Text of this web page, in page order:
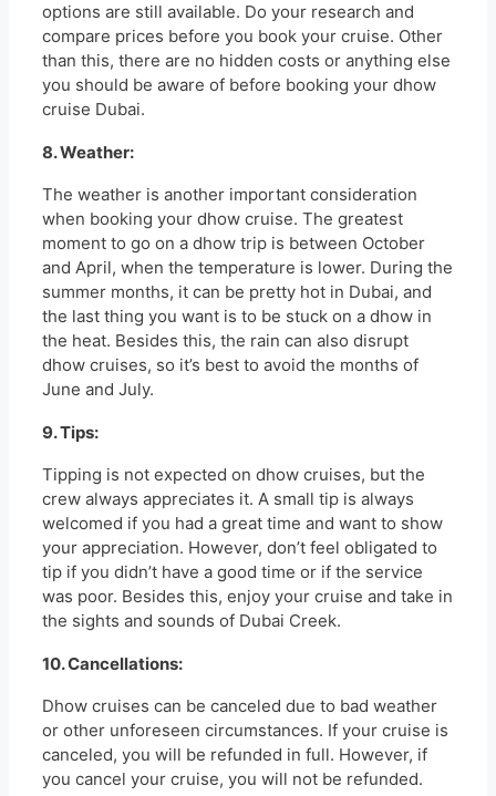
options are still available. Do your research and
compare prices before you book your cruise. Other
than this, there are no hidden costs or anything else
you should be aware of before booking your dhow
cruise Dubai.
8. Weather:
The weather is another important consideration
when booking your dhow cruise. The greatest
moment to go on a dhow trip is between October
and April, when the temperature is lower. During the
summer months, it can be pretty hot in Dubai, and
the last thing you want is to be stuck on a dhow in
the heat. Besides this, the rain can also disrupt
dhow cruises, so it’s best to avoid the months of
June and July.
9. Tips:
Tipping is not expected on dhow cruises, but the
crew always appreciates it. A small tip is always
welcomed if you had a great time and want to show
your appreciation. However, don’t feel obligated to
tip if you didn’t have a good time or if the service
was poor. Besides this, enjoy your cruise and take in
the sights and sounds of Dubai Creek.
10. Cancellations:
Dhow cruises can be canceled due to bad weather
or other unforeseen circumstances. If your cruise is
canceled, you will be refunded in full. However, if
you cancel your cruise, you will not be refunded.